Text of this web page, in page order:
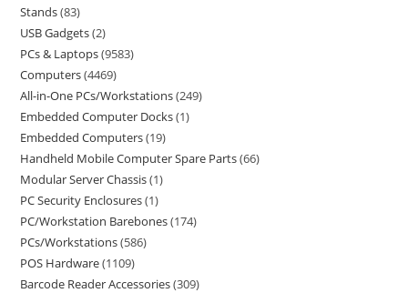
Stands 83
USB Gadgets 2
PCs & Laptops 9583
Computers 4469
All-in-One PCs/Workstations 249
Embedded Computer Docks 1
Embedded Computers 19
Handheld Mobile Computer Spare Parts 66
Modular Server Chassis 1
PC Security Enclosures 1
PC/Workstation Barebones 174
PCs/Workstations 586
POS Hardware 1109
Barcode Reader Accessories 309